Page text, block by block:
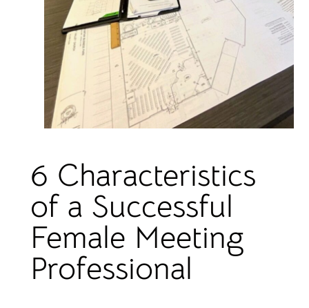
6 Characteristics
of a Successful
Female Meeting
Professional